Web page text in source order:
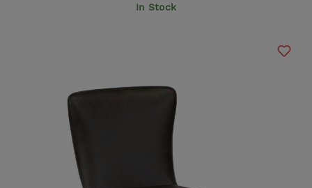
In Stock